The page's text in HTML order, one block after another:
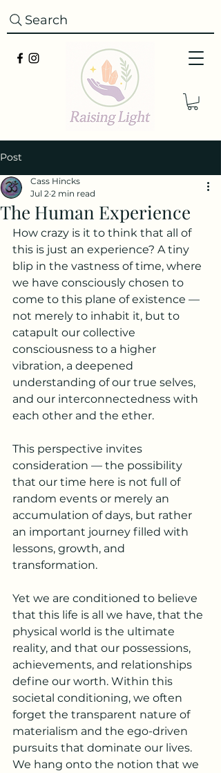
Search
Post
The Human Experience
Cass Hincks
Jul 2 2 min read
How crazy is it to think that all of
this is just an experience? A tiny
blip in the vastness of time, where
we have consciously chosen to
come to this plane of existence —
not merely to inhabit it, but to
catapult our collective
consciousness to a higher
vibration, a deepened
understanding of our true selves,
and our interconnectedness with
each other and the ether.
This perspective invites
consideration — the possibility
that our time here is not full of
random events or merely an
accumulation of days, but rather
an important journey filled with
lessons, growth, and
transformation.
Yet we are conditioned to believe
that this life is all we have, that the
physical world is the ultimate
reality, and that our possessions,
achievements, and relationships
define our worth. Within this
societal conditioning, we often
forget the transparent nature of
materialism and the ego-driven
pursuits that dominate our lives.
We hang onto the notion that we